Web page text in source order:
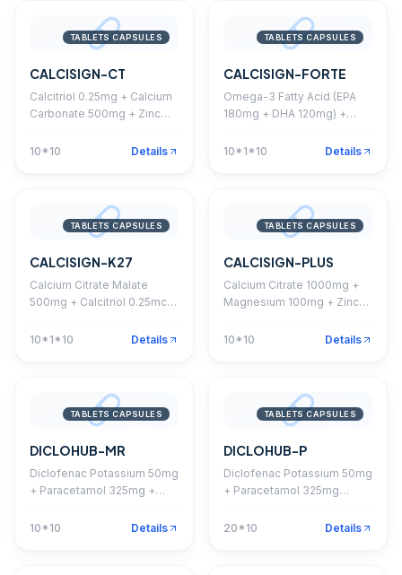
TABLETS CAPSULES
CALCISIGN-CT
Calcitriol 0.25mg + Calcium
Carbonate 500mg + Zinc
Capsule
10*10 Details
TABLETS CAPSULES
CALCISIGN-FORTE
Omega-3 Fatty Acid (EPA
180mg + DHA 120mg) +
+ Calcitriol 0.25mcg +
Capsule
10*1*10 Details
TABLETS CAPSULES
CALCISIGN-K27
Calcium Citrate Malate
500mg + Calcitriol 0.25mcg
Omega 3 EPA 90mg + DHA
Capsule
10*1*10 Details
TABLETS CAPSULES
CALCISIGN-PLUS
Calcium Citrate 1000mg +
Magnesium 100mg + Zinc
Tablet
10*10 Details
TABLETS CAPSULES
DICLOHUB-MR
Diclofenac Potassium 50mg
+ Paracetamol 325mg +
Tablet
10*10 Details
TABLETS CAPSULES
DICLOHUB-P
Diclofenac Potassium 50mg
+ Paracetamol 325mg
20*10
Details